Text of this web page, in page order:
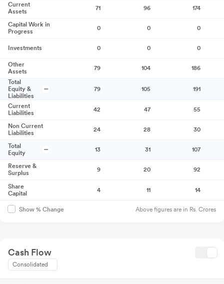
Current
Assets
71 96 174
Capital Work in
Progress
0 0 0
Investments 0 0 0
Other
Assets
79 104
186
Total
Equity &
Liabilities
79 105 191
Current
Liabilities
42 47 55
Non Current
Liabilities
24 28 30
Total
Equity
13 31 107
Reserve &
Surplus
9 20 92
Share
Capital
4 11 14
Show % Change Above figures are in Rs. Crores
Cash Flow
Consolidated